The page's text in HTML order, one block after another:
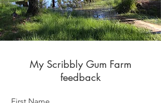
My Scribbly Gum Farm
feedback